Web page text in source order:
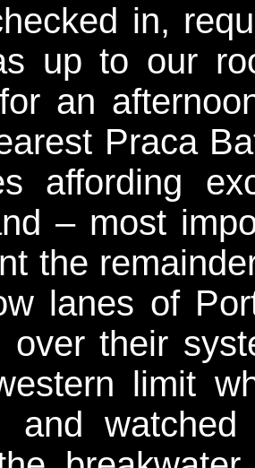
in,
up to our
an
Praca
affording
– most
the
lanes of
over their
limit
and watched